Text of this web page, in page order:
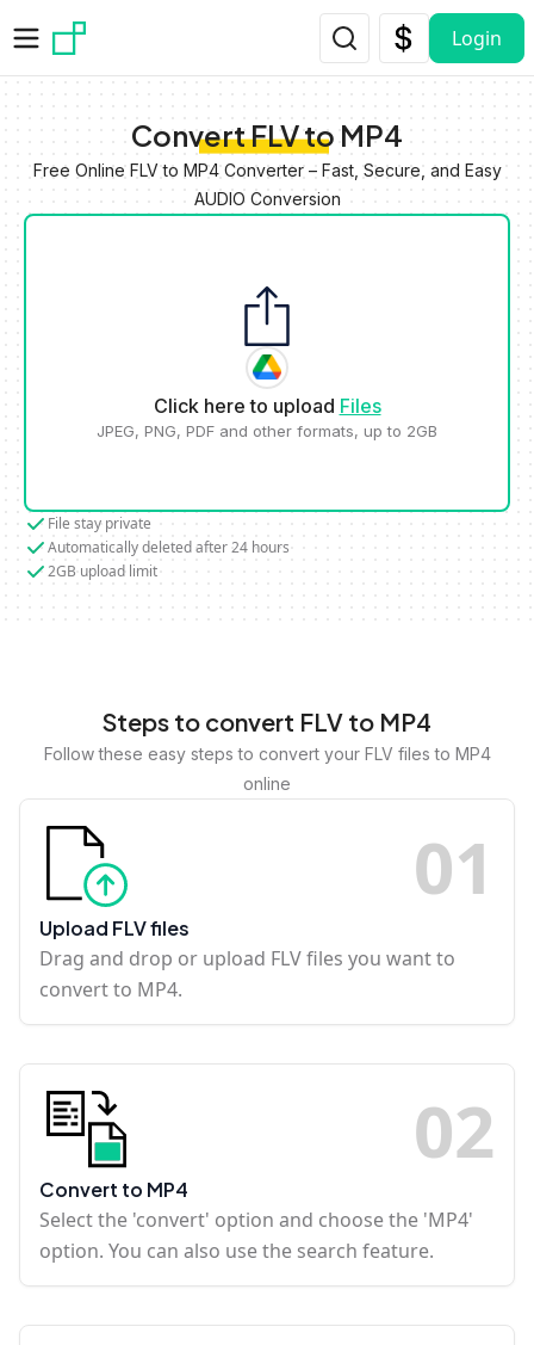
Login
Convert FLV to MP4
Free Online FLV to MP4 Converter – Fast, Secure, and Easy
AUDIO Conversion
Click here to upload Files
JPEG, PNG, PDF and other formats, up to 2GB
File stay private
Automatically deleted after 24 hours
2GB upload limit
Steps to convert FLV to MP4
Follow these easy steps to convert your FLV files to MP4
online
01
Upload FLV files
Drag and drop or upload FLV files you want to
convert to MP4.
02
Convert to MP4
Select the 'convert' option and choose the 'MP4'
option. You can also use the search feature.